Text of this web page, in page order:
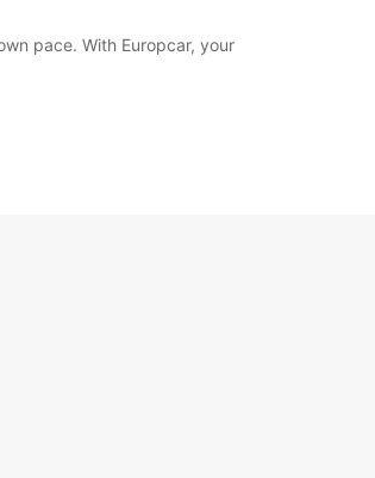
pace. With Europcar, your